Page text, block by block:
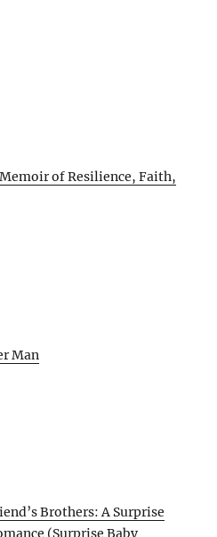
Memoir of Resilience, Faith,
Man
Brothers: A Surprise
(Surprise Baby